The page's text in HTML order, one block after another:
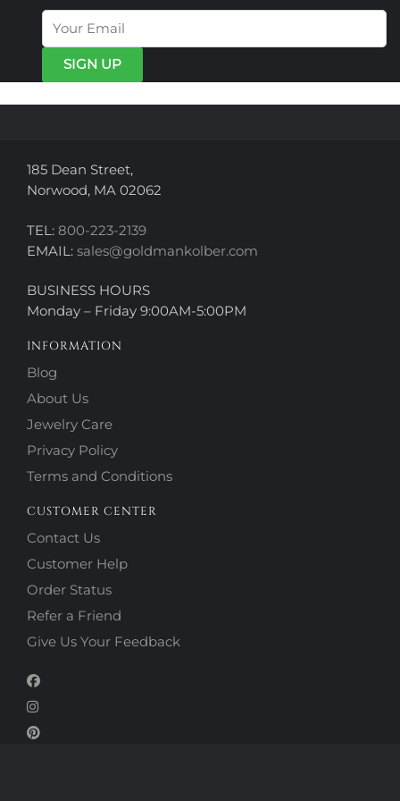
options
may
be
chosen
page
options
185 Dean Street,
Norwood, MA 02062
TEL: 800-223-2139
EMAIL: sales@goldmankolber.com
BUSINESS HOURS
Monday – Friday 9:00AM-5:00PM
INFORMATION
Blog
About Us
Jewelry Care
Privacy Policy
Terms and Conditions
CUSTOMER CENTER
Contact Us
Customer Help
Order Status
Refer a Friend
Give Us Your Feedback